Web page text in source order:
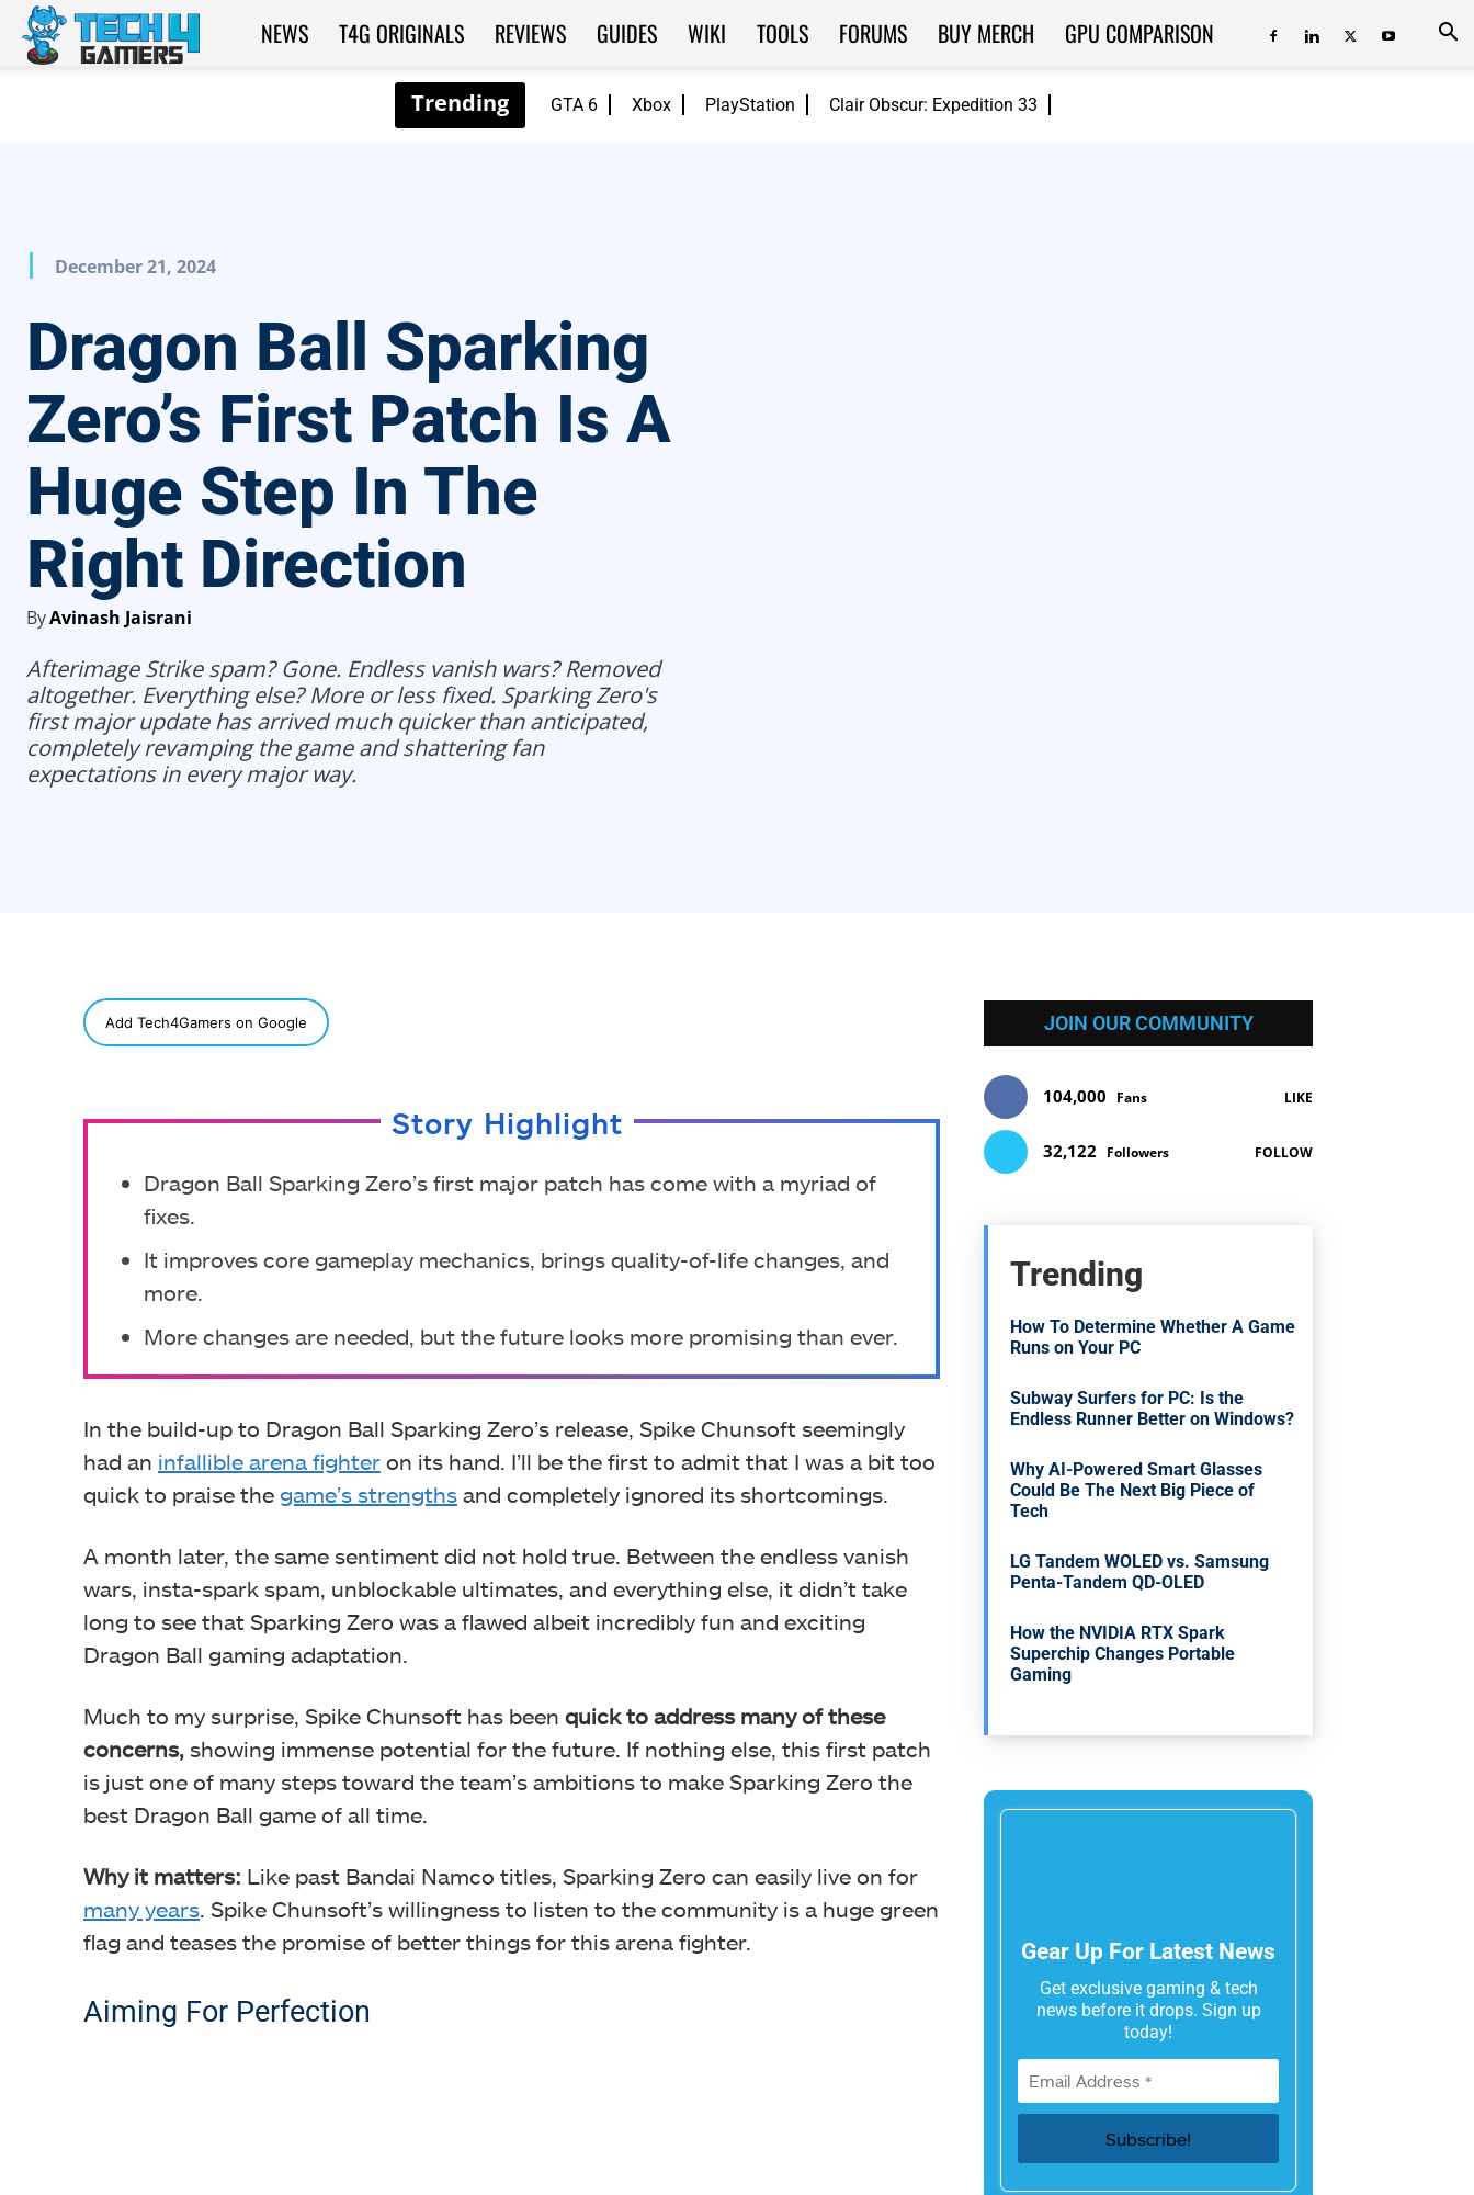
GTA 6 Xbox PlayStation Clair Obscur: Expedition 33
Tech4Gamers
NEWS T4G ORIGINALS REVIEWS GUIDES WIKI TOOLS FORUMS BUY MERCH GPU COMPARISON
December 21, 2024
Dragon Ball Sparking
Zero’s First Patch Is A
Huge Step In The
Right Direction
ByAvinash Jaisrani
Afterimage Strike spam? Gone. Endless vanish wars? Removed
altogether. Everything else? More or less fixed. Sparking Zero's
first major update has arrived much quicker than anticipated,
completely revamping the game and shattering fan
expectations in every major way.
Add Tech4Gamers on Google
Story Highlight
Dragon Ball Sparking Zero’s first major patch has come with a myriad of
fixes.
It improves core gameplay mechanics, brings quality-of-life changes, and
more.
More changes are needed, but the future looks more promising than ever.
In the build-up to Dragon Ball Sparking Zero’s release, Spike Chunsoft seemingly
had an infallible arena fighter on its hand. I’ll be the first to admit that I was a bit too
quick to praise the game’s strengths and completely ignored its shortcomings.
A month later, the same sentiment did not hold true. Between the endless vanish
wars, insta-spark spam, unblockable ultimates, and everything else, it didn’t take
long to see that Sparking Zero was a flawed albeit incredibly fun and exciting
Dragon Ball gaming adaptation.
Much to my surprise, Spike Chunsoft has been quick to address many of these
concerns, showing immense potential for the future. If nothing else, this first patch
is just one of many steps toward the team’s ambitions to make Sparking Zero the
best Dragon Ball game of all time.
Why it matters: Like past Bandai Namco titles, Sparking Zero can easily live on for
many years . Spike Chunsoft’s willingness to listen to the community is a huge green
flag and teases the promise of better things for this arena fighter.
Aiming For Perfection
JOIN OUR COMMUNITY
104,000 Fans LIKE
32,122 Followers FOLLOW
Trending
How To Determine Whether A Game
Runs on Your PC
Subway Surfers for PC: Is the
Endless Runner Better on Windows?
Why AI-Powered Smart Glasses
Could Be The Next Big Piece of
Tech
LG Tandem WOLED vs. Samsung
Penta-Tandem QD-OLED
How the NVIDIA RTX Spark
Superchip Changes Portable
Gaming
Gear Up For Latest News
Get exclusive gaming & tech
news before it drops. Sign up
today!